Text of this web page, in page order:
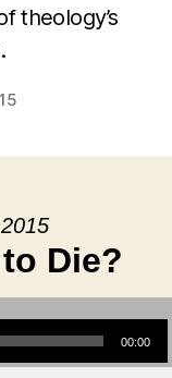
theology’s
Die?
00:00